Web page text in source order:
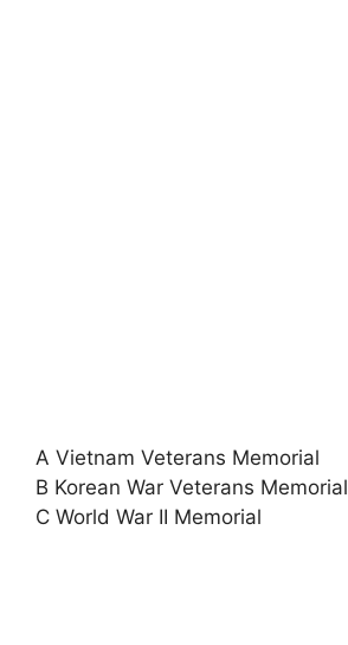
A Vietnam Veterans Memorial
B Korean War Veterans Memorial
C World War II Memorial